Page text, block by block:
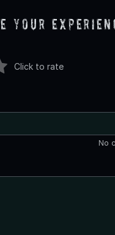
Your
Click to rate
No